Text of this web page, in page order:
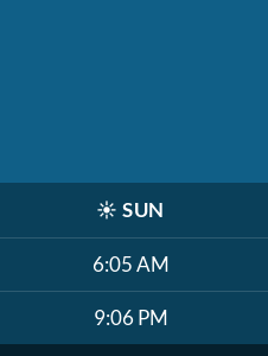
☀️ SUN
6:05 AM
9:06 PM